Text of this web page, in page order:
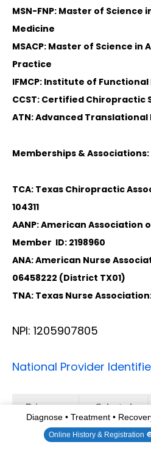
MSN-FNP: Master of Science
Medicine
MSACP: Master of Science in
Practice
IFMCP: Institute of
CCST: Certified Chiropractic
ATN: Advanced
Memberships & Associations:
TCA: Texas Chiropractic
104311
AANP: American Association
Member ID: 2198960
ANA: American Nurse
06458222 (District TX01)
TNA: Texas Nurse
NPI: 1205907805
National Provider
Primary
Taxonomy
Selected
Taxonomy
Diagnose • Treatment •
Online History & Registration